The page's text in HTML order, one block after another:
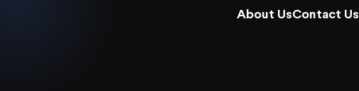
About UsContact Us